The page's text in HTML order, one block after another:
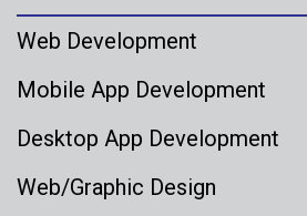
Web Development
Mobile App Development
Desktop App Development
Web/Graphic Design